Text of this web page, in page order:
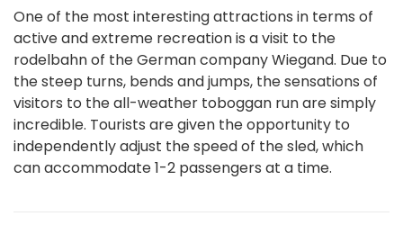
One of the most interesting attractions in terms of
active and extreme recreation is a visit to the
rodelbahn of the German company Wiegand. Due to
the steep turns, bends and jumps, the sensations of
visitors to the all-weather toboggan run are simply
incredible. Tourists are given the opportunity to
independently adjust the speed of the sled, which
can accommodate 1-2 passengers at a time.